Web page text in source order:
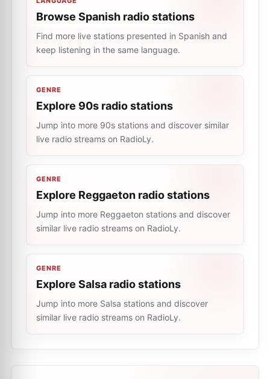
Browse Spanish radio stations
Find more live stations presented in Spanish and
keep listening in the same language.
GENRE
Explore 90s radio stations
Jump into more 90s stations and discover similar
live radio streams on RadioLy.
GENRE
Explore Reggaeton radio stations
Jump into more Reggaeton stations and discover
similar live radio streams on RadioLy.
GENRE
Explore Salsa radio stations
Jump into more Salsa stations and discover
similar live radio streams on RadioLy.